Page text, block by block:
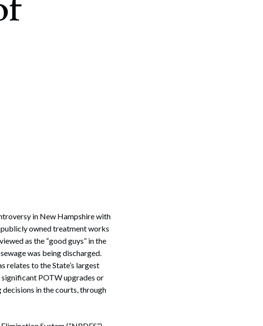
July 22, 2026
in New Hampshire with
publicly owned treatment works
as the “good guys” in the
was being discharged.
relates to the State’s largest
POTW upgrades or
in the courts, through